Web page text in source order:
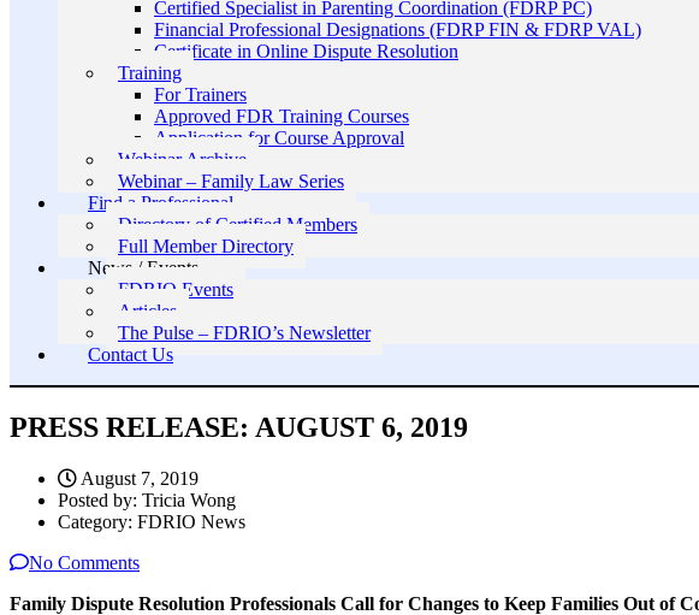
Certified Specialist in Parenting Coordination (FDRP PC)
Financial Professional Designations (FDRP FIN & FDRP VAL)
Certificate in Online Dispute Resolution
Training
For Trainers
Approved FDR Training Courses
Application for Course Approval
Webinar Archive
Webinar – Family Law Series
Find a Professional
Directory of Certified Members
Full Member Directory
News / Events
FDRIO Events
Articles
The Pulse – FDRIO’s Newsletter
Contact Us
PRESS RELEASE: AUGUST 6, 2019
August 7, 2019
Posted by: Tricia Wong
Category: FDRIO News
No Comments
Family Dispute Resolution Professionals Call for Changes to Keep Families Out of